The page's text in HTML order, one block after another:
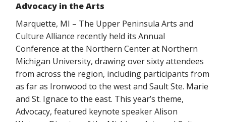
Advocacy in the Arts
Marquette, MI – The Upper Peninsula Arts and
Culture Alliance recently held its Annual
Conference at the Northern Center at Northern
Michigan University, drawing over sixty attendees
from across the region, including participants from
as far as Ironwood to the west and Sault Ste. Marie
and St. Ignace to the east. This year’s theme,
Advocacy, featured keynote speaker Alison